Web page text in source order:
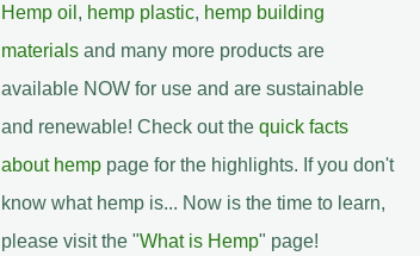
Hemp oil , hemp plastic, hemp building
materials and many more products are
available NOW for use and are sustainable
and renewable! Check out the quick facts
about hemppage for the highlights. If you don't
know what hemp is... Now is the time to learn,
please visit the "What is Hemp" page!